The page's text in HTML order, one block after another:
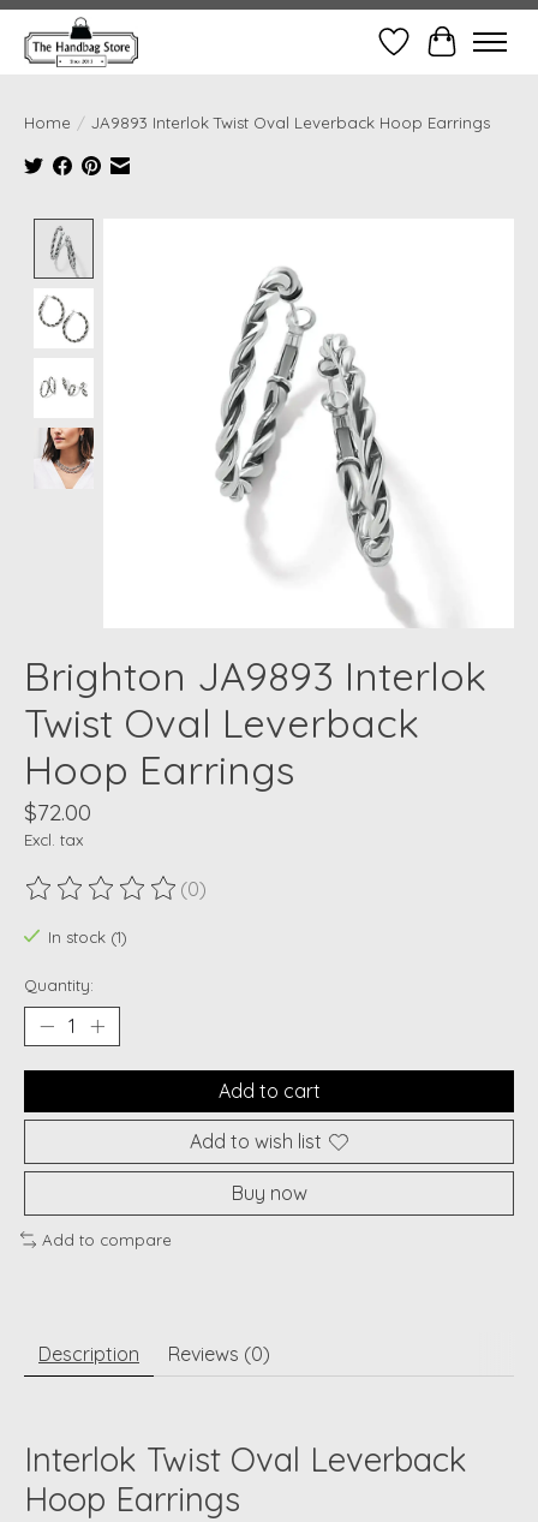
Wish ListCart
Home / JA9893 Interlok Twist Oval Leverback Hoop Earrings
Brighton JA9893 Interlok
Twist Oval Leverback
Hoop Earrings
$72.00
Excl. tax
The rating of this product is
(0)
In stock (1)
Quantity:
Add to cart
Add to wish list
Buy now
Add to compare
Description Reviews (0)
Interlok Twist Oval Leverback
Hoop Earrings